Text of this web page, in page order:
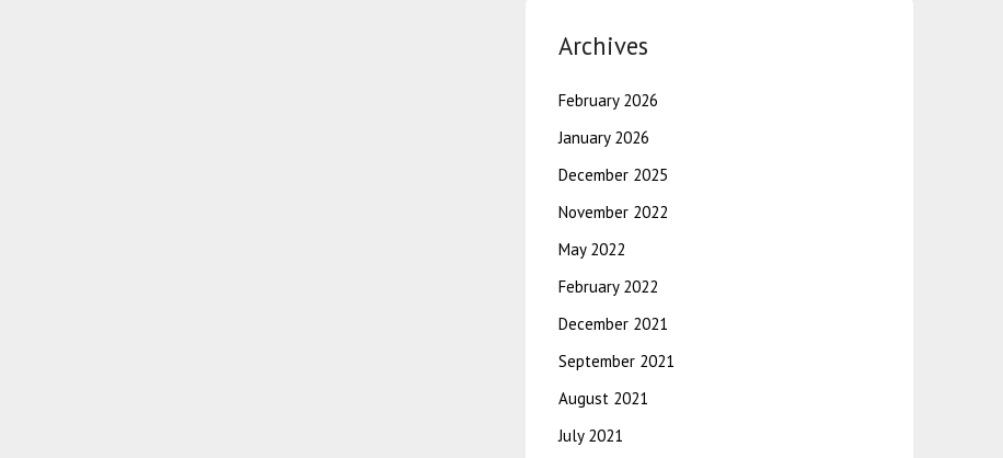
Archives
February 2026
January 2026
December 2025
November 2022
May 2022
February 2022
December 2021
September 2021
August 2021
July 2021